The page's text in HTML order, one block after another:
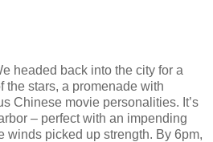
headed back into the city for a
the stars, a promenade with
Chinese movie personalities. It’s
– perfect with an impending
winds picked up strength. By 6pm,